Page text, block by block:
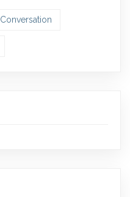
Conversation